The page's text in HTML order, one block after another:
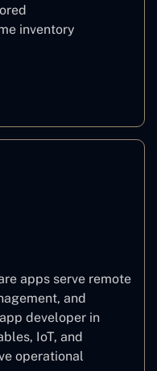
inventory
apps serve remote
and
developer in
IoT, and
operational